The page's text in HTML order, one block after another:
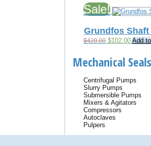
was:
$189.00.
Sale!
Grundfos Shaft
$420.00 Original
$420.00.
$102.00Current
Add
Mechanical
Centrifugal Pumps
Slurry Pumps
Submersible Pumps
Mixers & Agitators
Compressors
Autoclaves
Pulpers